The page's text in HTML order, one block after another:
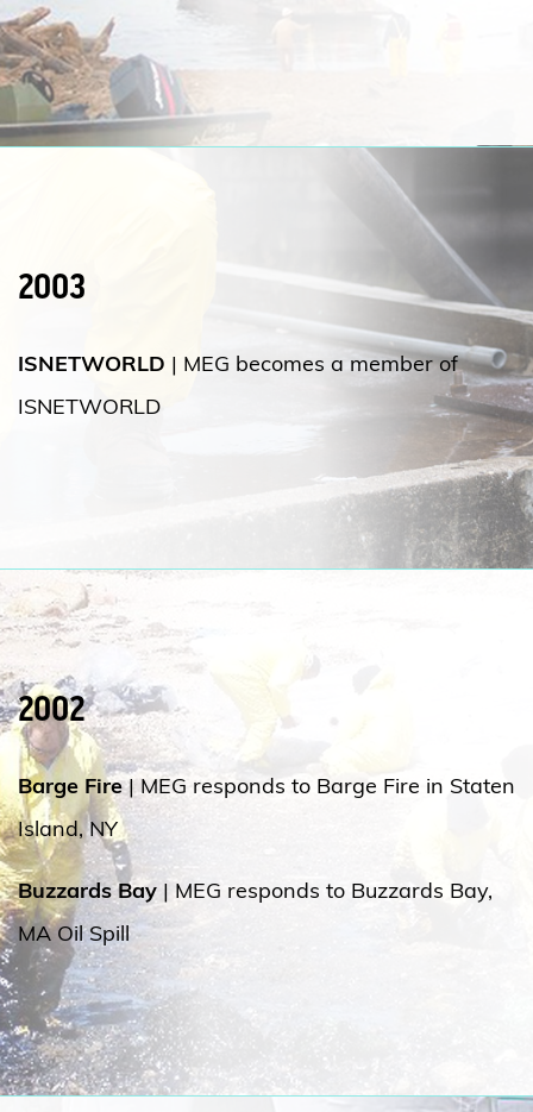
2003
ISNETWORLD
| MEG becomes a member of
ISNETWORLD
2002
Barge Fire| MEG responds to Barge Fire in Staten
Island, NY
Buzzards Bay | MEG responds to Buzzards Bay,
MA Oil Spill